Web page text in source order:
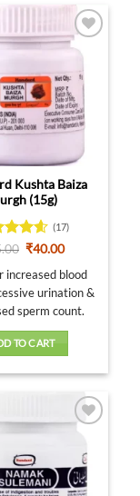
Kushta Baiza
(15g)
4.59
(17)
Original
was:
₹45.00.
₹40.00Current
is:
₹40.00.
increased blood
urination &
sperm count.
TO CART